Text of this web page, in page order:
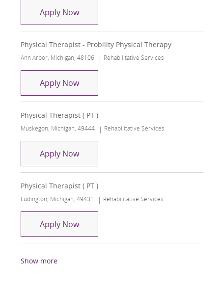
Apply NowPhysical Therapist - Probility Physical
Physical Therapist - Probility Physical Therapy
Location
Ann Arbor, Michigan, 48106 Category
Rehabilitative Services
Apply NowPhysical Therapist - Probility Physical
Physical Therapist ( PT )
Location
Muskegon, Michigan, 49444 Category
Rehabilitative Services
Apply NowPhysical Therapist ( PT )
Physical Therapist ( PT )
Location
Ludington, Michigan, 49431 Category
Rehabilitative Services
Apply NowPhysical Therapist ( PT )
Show more